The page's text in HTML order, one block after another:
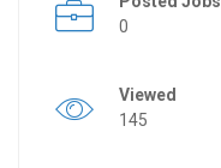
0
Viewed
145